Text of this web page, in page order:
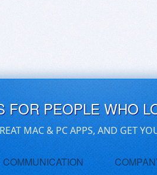
FOR PEOPLE WHO
MAC & PC APPS, AND GET
COMMUNICATION